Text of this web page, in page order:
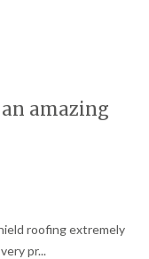
amazing
roofing extremely
pr...